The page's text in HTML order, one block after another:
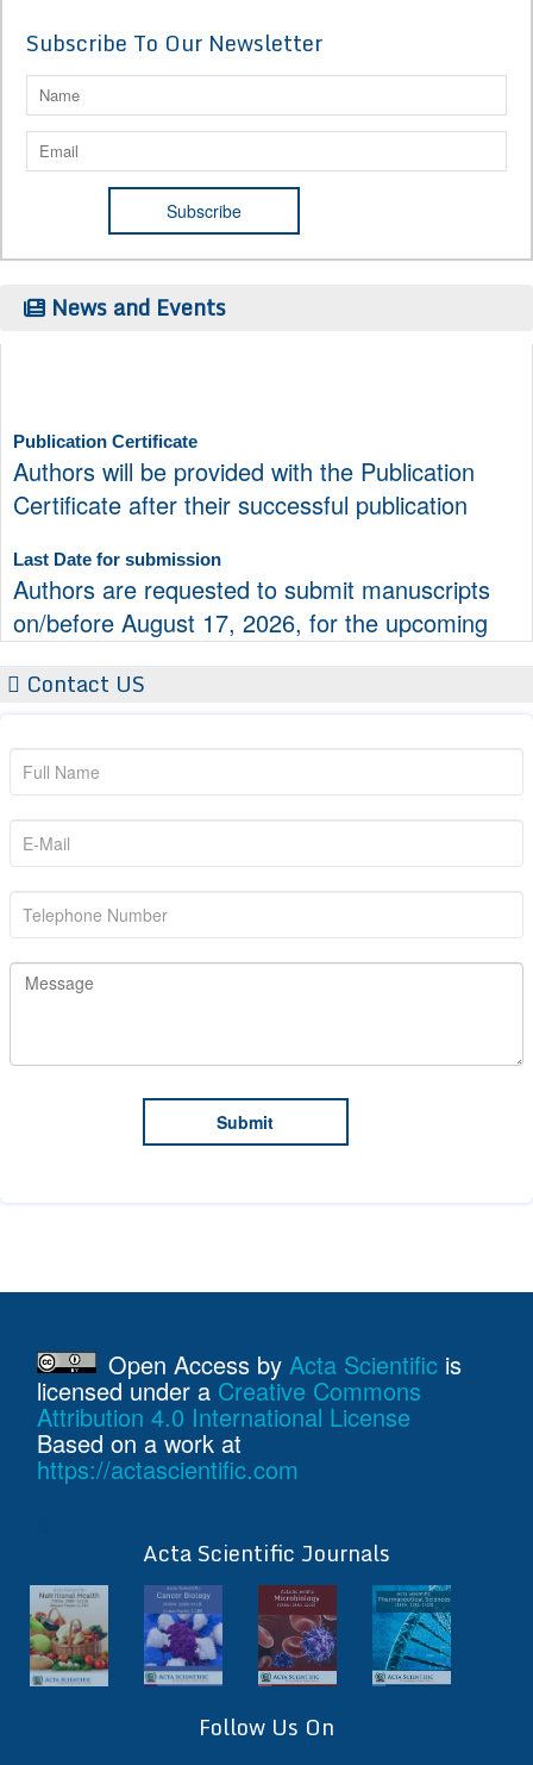
Subscribe To Our Newsletter
News and Events
Authors will be provided with the Publication
Certificate after their successful publication
Authors are requested to submit manuscripts
on/before August 17, 2026, for the upcoming
issue of 2026.
Contact US
Open Access by Acta Scientific is
licensed under a Creative Commons
Attribution 4.0 International License
Based on a work at
https://actascientific.com
Acta Scientific Journals
Follow Us On